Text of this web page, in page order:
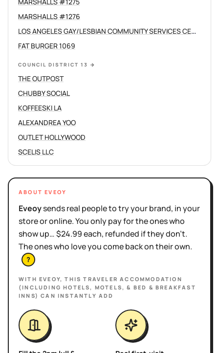
MARSHALLS #1276
LOS ANGELES GAY/LESBIAN COMMUNITY SERVICES CENTER /C
FAT BURGER 1069
COUNCIL DISTRICT 13 →
THE OUTPOST
CHUBBY SOCIAL
KOFFEESKI LA
ALEXANDREA YOO
OUTLET HOLLYWOOD
SCELIS LLC
ABOUT EVEOY
Eveoysends real people to try your brand, in your
store or online. You only pay for the ones who
show up… $24.99 each, refunded if they don't.
The ones who love you come back on their own.
?
WITH EVEOY, THISTRAVELER ACCOMMODATION
(INCLUDING HOTELS, MOTELS, & BED & BREAKFAST
INNS) CAN INSTANTLY ADD